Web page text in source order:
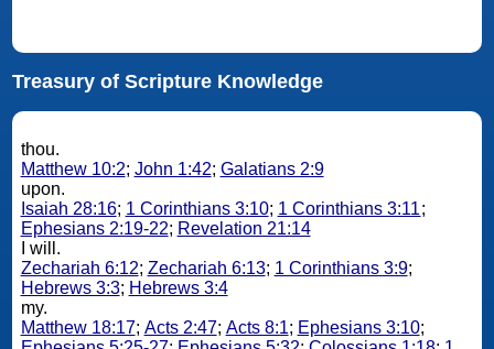
Treasury of Scripture Knowledge
thou.
Matthew 10:2; John 1:42; Galatians 2:9
upon.
Isaiah 28:16; 1 Corinthians 3:10; 1 Corinthians 3:11;
Ephesians 2:19-22; Revelation 21:14
I will.
Zechariah 6:12; Zechariah 6:13; 1 Corinthians 3:9;
Hebrews 3:3; Hebrews 3:4
my.
Matthew 18:17; Acts 2:47; Acts 8:1; Ephesians 3:10;